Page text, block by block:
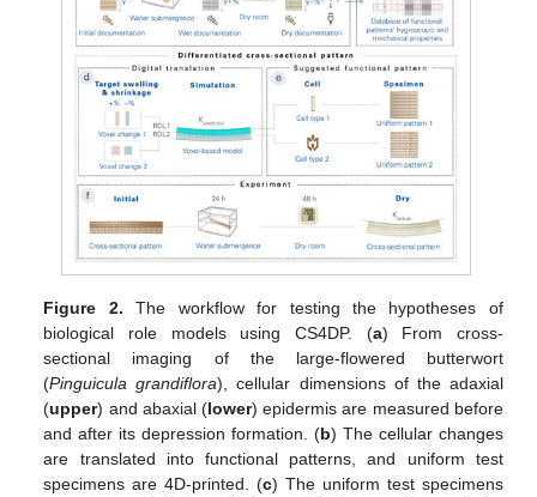
Figure 2. The workflow for testing the hypotheses of
biological role models using CS4DP. (a) From cross-
sectional imaging of the large-flowered butterwort
(Pinguicula grandiflora), cellular dimensions of the adaxial
(upper) and abaxial (lower) epidermis are measured before
and after its depression formation. (b) The cellular changes
are translated into functional patterns, and uniform test
specimens are 4D-printed. (c) The uniform test specimens